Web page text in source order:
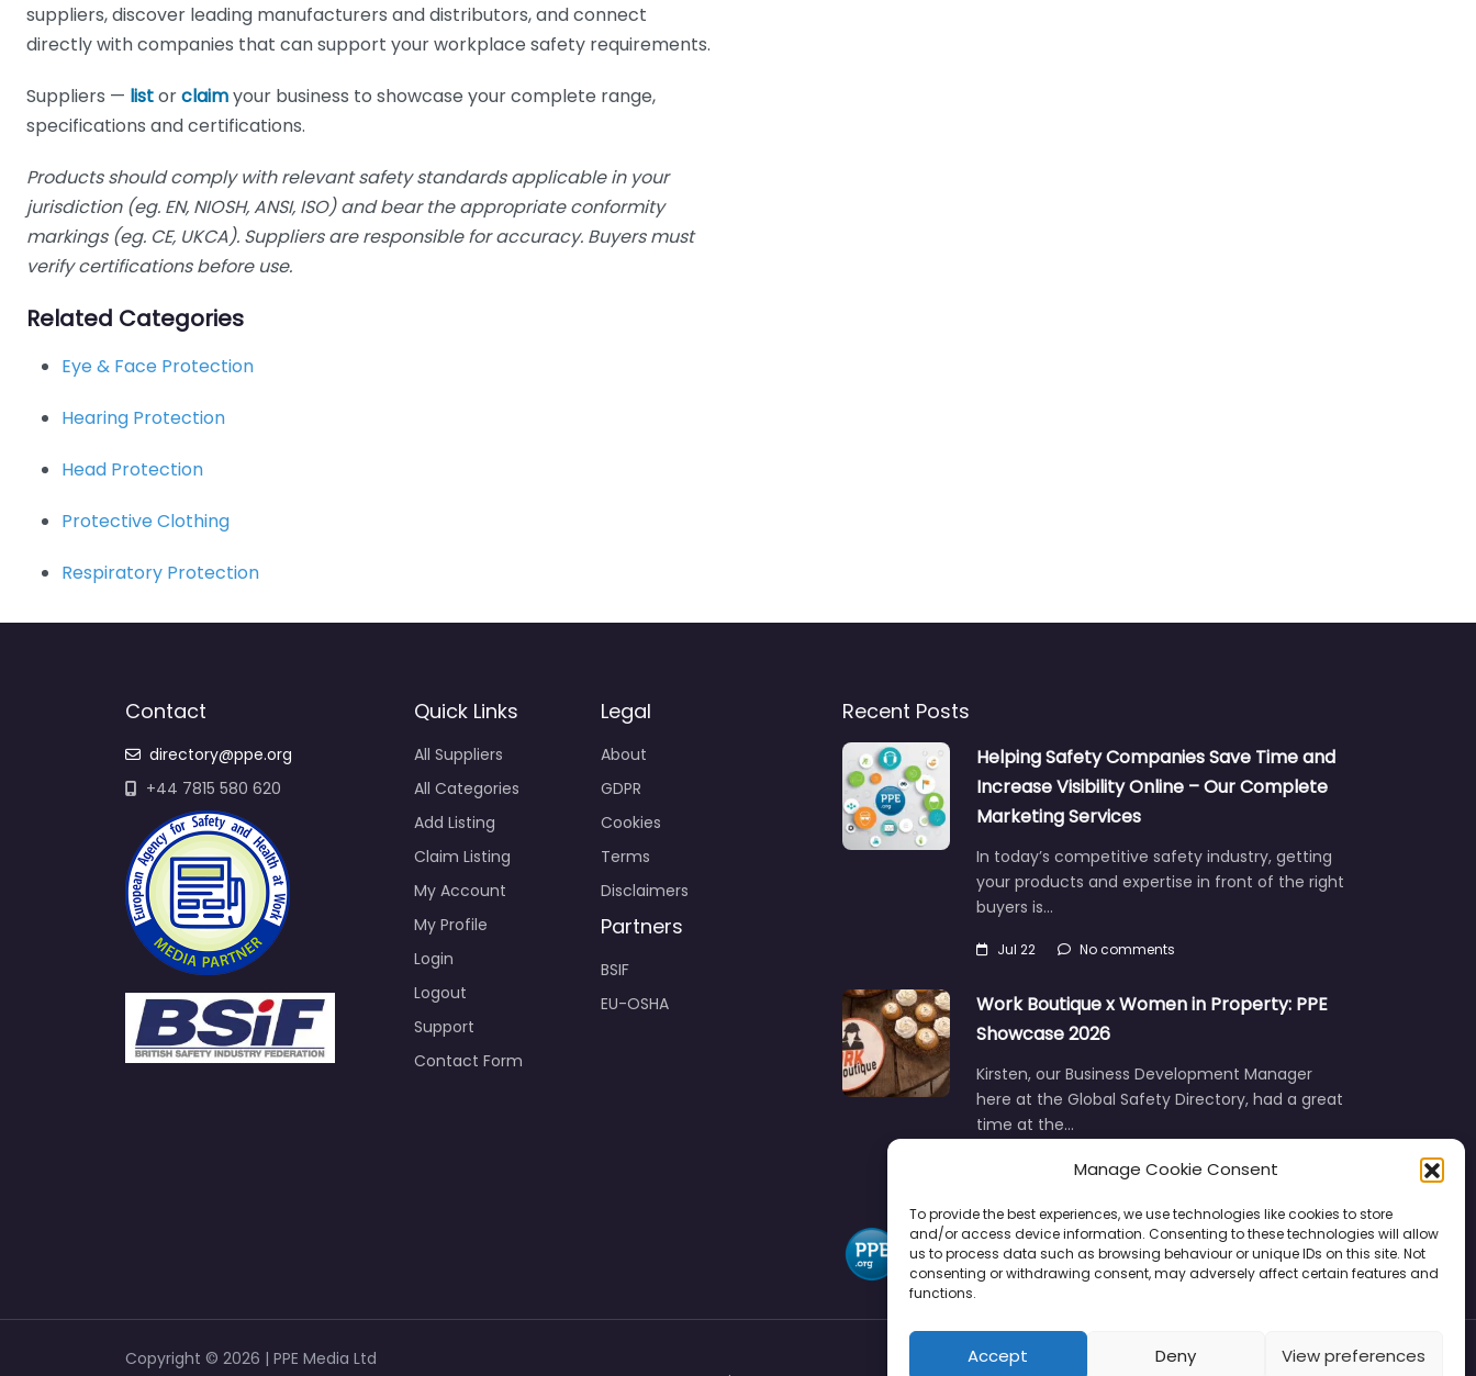
Manage Cookie Consent
To provide the best experiences, we use technologies like cookies to store
and/or access device information. Consenting to these technologies will allow
us to process data such as browsing behaviour or unique IDs on this site. Not
consenting or withdrawing consent, may adversely affect certain features and
functions.
Accept Deny View preferences
suppliers, discover leading manufacturers and distributors, and connect
directly with companies that can support your workplace safety requirements.
Suppliers — listorclaimyour business to showcase your complete range,
specifications and certifications.
Products should comply with relevant safety standards applicable in your
jurisdiction (eg. EN, NIOSH, ANSI, ISO) and bear the appropriate conformity
markings (eg. CE, UKCA). Suppliers are responsible for accuracy. Buyers must
verify certifications before use.
Related Categories
Eye & Face Protection
Hearing Protection
Head Protection
Protective Clothing
Respiratory Protection
Contact
directory@ppe.org
+44 7815 580 620
Quick Links
All Suppliers
All Categories
Add Listing
Claim Listing
My Account
My Profile
Login
Logout
Support
Contact Form
Legal
About
GDPR
Cookies
Terms
Disclaimers
Partners
BSIF
EU-OSHA
Recent Posts
Helping Safety Companies Save Time and
Increase Visibility Online – Our Complete
Marketing Services
In today’s competitive safety industry, getting
your products and expertise in front of the right
buyers is…
Jul 22 No comments
Work Boutique x Women in Property: PPE
Showcase 2026
Kirsten, our Business Development Manager
here at the Global Safety Directory, had a great
time at the…
No comments
Copyright © 2026 | PPE Media Ltd